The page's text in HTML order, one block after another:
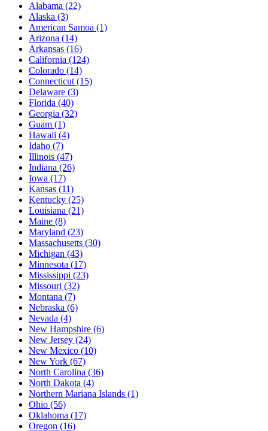
Alabama (22)
Alaska (3)
American Samoa (1)
Arizona (14)
Arkansas (16)
California (124)
Colorado (14)
Connecticut (15)
Delaware (3)
Florida (40)
Georgia (32)
Guam (1)
Hawaii (4)
Idaho (7)
Illinois (47)
Indiana (26)
Iowa (17)
Kansas (11)
Kentucky (25)
Louisiana (21)
Maine (8)
Maryland (23)
Massachusetts (30)
Michigan (43)
Minnesota (17)
Mississippi (23)
Missouri (32)
Montana (7)
Nebraska (6)
Nevada (4)
New Hampshire (6)
New Jersey (24)
New Mexico (10)
New York (67)
North Carolina (36)
North Dakota (4)
Northern Mariana Islands (1)
Ohio (56)
Oklahoma (17)
Oregon (16)